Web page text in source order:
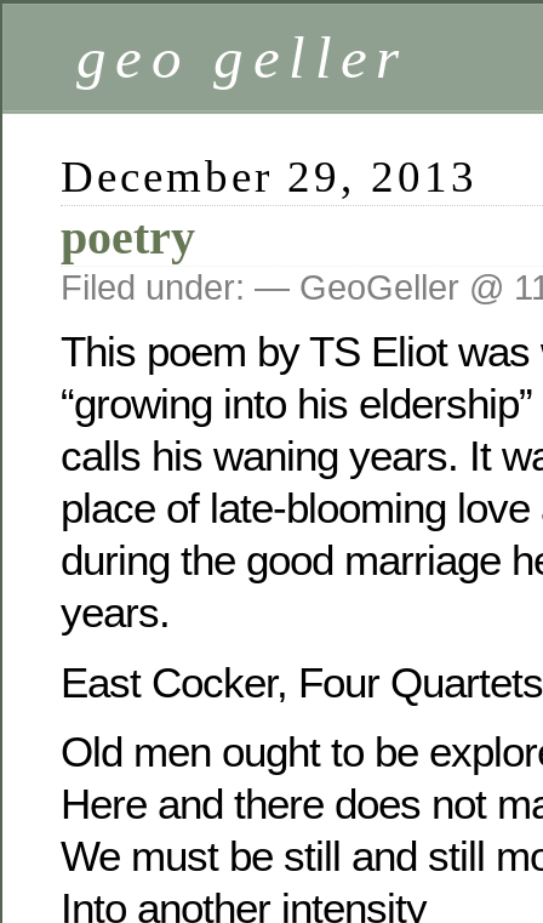
geo geller
December 29, 2013
poetry
Filed under: — GeoGeller @
This poem by TS Eliot
“growing into his
calls his waning years. It
place of late-blooming
during the good marriage
years.
East Cocker, Four Quartets
Old men ought to be
Here and there does not
We must be still and still
Into another intensity